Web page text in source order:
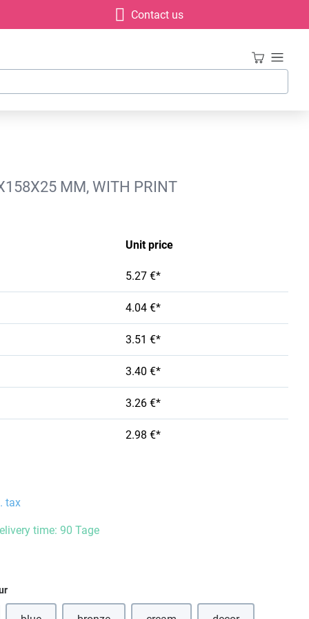
Contact us
MM, WITH PRINT
Unit price
5.27 €*
4.04 €*
3.51 €*
3.40 €*
3.26 €*
2.98 €*
tax
time: 90 Tage